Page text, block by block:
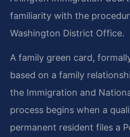
familiarity with the
Washington District Office.
A family green card,
based on a family
the Immigration and
process begins when a
permanent resident files a